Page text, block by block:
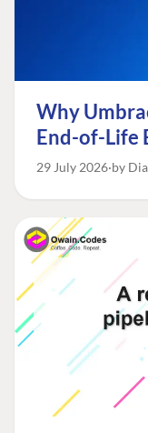
Why
End-of-Life
29 July 2026 by